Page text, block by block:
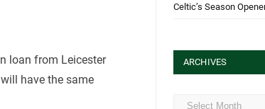
loan from Leicester
have the same
Celtic’s Season
ARCHIVES
Archives